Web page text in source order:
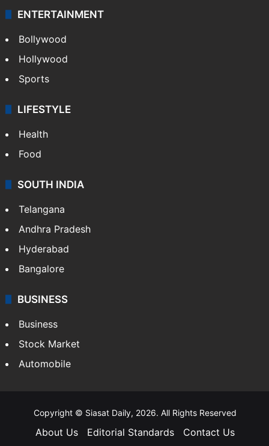
ENTERTAINMENT
Bollywood
Hollywood
Sports
LIFESTYLE
Health
Food
SOUTH INDIA
Telangana
Andhra Pradesh
Hyderabad
Bangalore
BUSINESS
Business
Stock Market
Automobile
Copyright © Siasat Daily, 2026. All Rights Reserved
About Us Editorial Standards
Contact Us